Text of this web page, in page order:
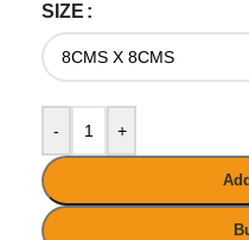
SIZE
- +